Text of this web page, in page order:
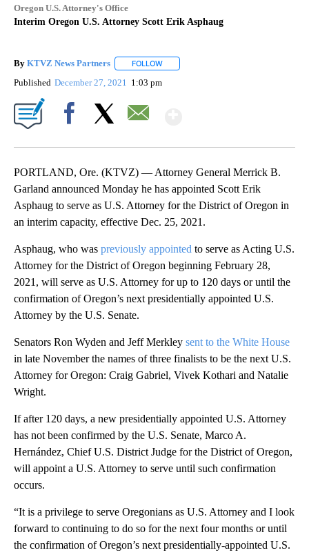
Oregon U.S. Attorney's Office
Interim Oregon U.S. Attorney Scott Erik Asphaug
By KTVZ News Partners FOLLOW
Published December 27, 2021 1:03 pm
PORTLAND, Ore. (KTVZ) — Attorney General Merrick B.
Garland announced Monday he has appointed Scott Erik
Asphaug to serve as U.S. Attorney for the District of Oregon in
an interim capacity, effective Dec. 25, 2021.
Asphaug, who was previously appointed to serve as Acting U.S.
Attorney for the District of Oregon beginning February 28,
2021, will serve as U.S. Attorney for up to 120 days or until the
confirmation of Oregon’s next presidentially appointed U.S.
Attorney by the U.S. Senate.
Senators Ron Wyden and Jeff Merkley sent to the White House
in late November the names of three finalists to be the next U.S.
Attorney for Oregon: Craig Gabriel, Vivek Kothari and Natalie
Wright.
If after 120 days, a new presidentially appointed U.S. Attorney
has not been confirmed by the U.S. Senate, Marco A.
Hernández, Chief U.S. District Judge for the District of Oregon,
will appoint a U.S. Attorney to serve until such confirmation
occurs.
“It is a privilege to serve Oregonians as U.S. Attorney and I look
forward to continuing to do so for the next four months or until
the confirmation of Oregon’s next presidentially-appointed U.S.